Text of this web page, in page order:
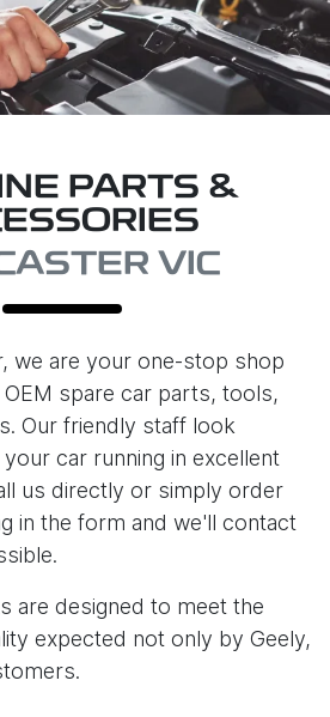
PARTS &
VIC
, we are your one-stop shop
spare car parts, tools,
Our friendly staff look
car running in excellent
us directly or simply order
in the form and we'll contact
are designed to meet the
expected not only by Geely,